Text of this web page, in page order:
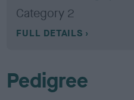
Category 2
FULL DETAILS
Pedigree